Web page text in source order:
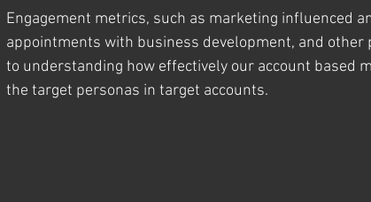
Engagement metrics, such as marketing influenced
appointments with business development, and
to understanding how effectively our account based
the target personas in target accounts.